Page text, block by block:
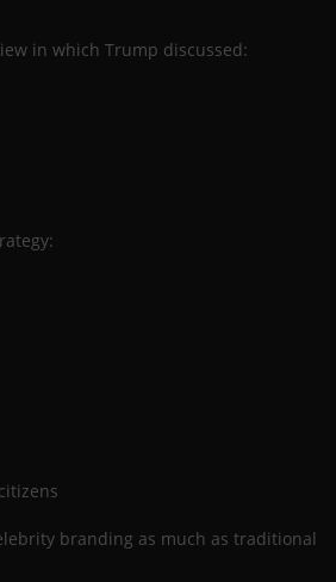
in which Trump discussed:
branding as much as traditional